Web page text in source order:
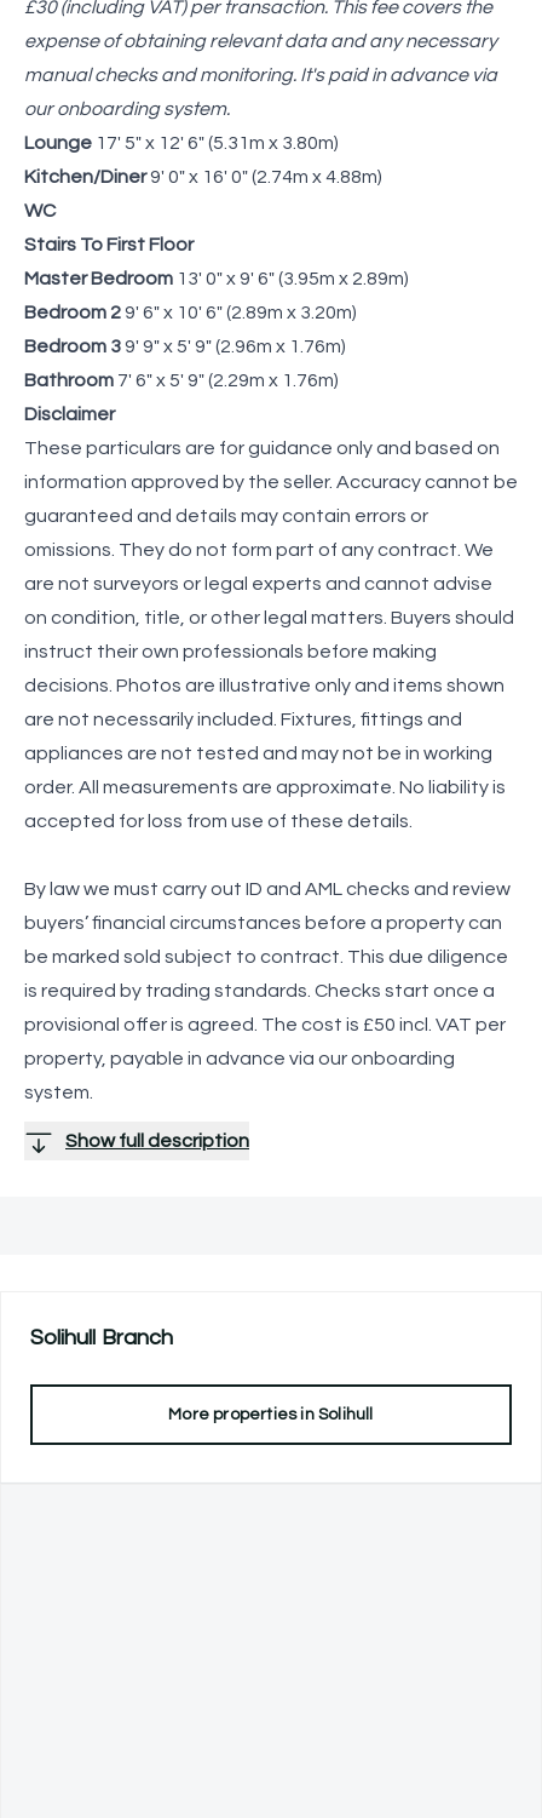
£30 (including VAT) per transaction. This fee covers the
expense of obtaining relevant data and any necessary
manual checks and monitoring. It's paid in advance via
our onboarding system.
Lounge 17' 5" x 12' 6" (5.31m x 3.80m)
Kitchen/Diner9' 0" x 16' 0" (2.74m x 4.88m)
WC
Stairs To First Floor
Master Bedroom 13' 0" x 9' 6" (3.95m x 2.89m)
Bedroom 29' 6" x 10' 6" (2.89m x 3.20m)
Bedroom 39' 9" x 5' 9" (2.96m x 1.76m)
Bathroom 7' 6" x 5' 9" (2.29m x 1.76m)
Disclaimer
These particulars are for guidance only and based on
information approved by the seller. Accuracy cannot be
guaranteed and details may contain errors or
omissions. They do not form part of any contract. We
are not surveyors or legal experts and cannot advise
on condition, title, or other legal matters. Buyers should
instruct their own professionals before making
decisions. Photos are illustrative only and items shown
are not necessarily included. Fixtures, fittings and
appliances are not tested and may not be in working
order. All measurements are approximate. No liability is
accepted for loss from use of these details.
By law we must carry out ID and AML checks and review
buyers’ financial circumstances before a property can
be marked sold subject to contract. This due diligence
is required by trading standards. Checks start once a
provisional offer is agreed. The cost is £50 incl. VAT per
property, payable in advance via our onboarding
system.
Show full description
Solihull Branch
More properties in Solihull